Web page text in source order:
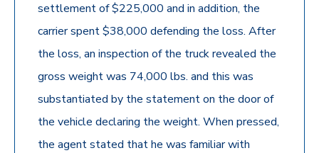
settlement of $225,000 and in addition, the
carrier spent $38,000 defending the loss. After
the loss, an inspection of the truck revealed the
gross weight was 74,000 lbs. and this was
substantiated by the statement on the door of
the vehicle declaring the weight. When pressed,
the agent stated that he was familiar with